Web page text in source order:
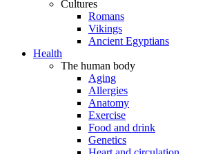
Cultures
Romans
Vikings
Ancient Egyptians
Health
The human body
Aging
Allergies
Anatomy
Exercise
Food and drink
Genetics